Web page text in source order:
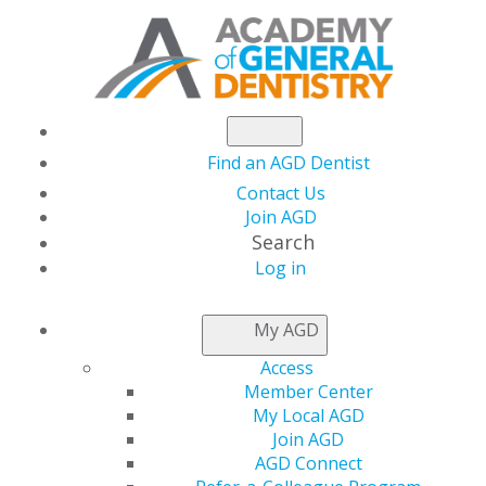
Find an AGD Dentist
Contact Us
Join AGD
Search
Log in
My AGD
Access
Member Center
My Local AGD
Join AGD
AGD Connect
AGD CAPITOL
CONNECTIONS
FY 2024